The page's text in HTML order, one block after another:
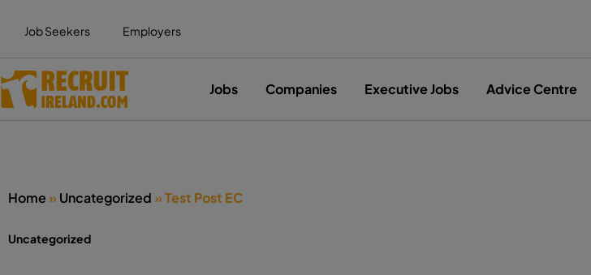
Job Seekers Employers
Jobs Companies Executive Jobs Advice Centre
Home »Uncategorized »Test Post EC
Uncategorized